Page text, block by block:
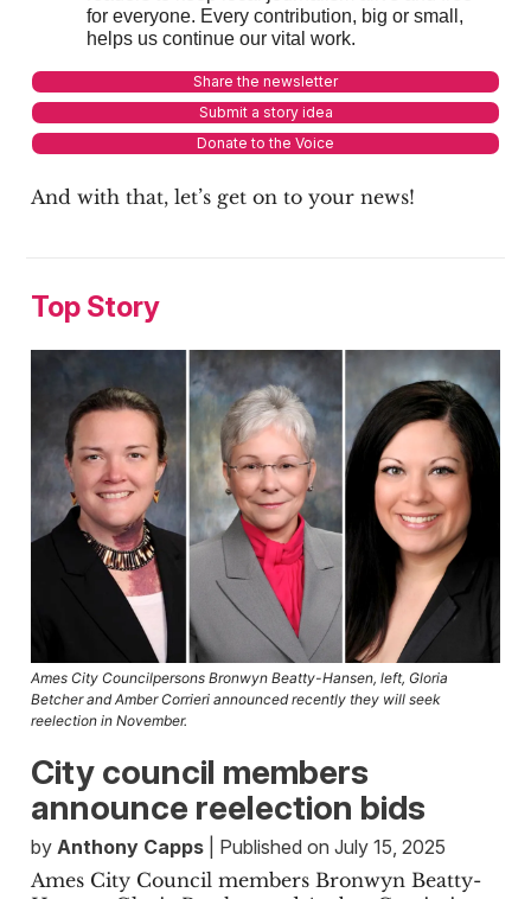
for everyone. Every contribution, big or small,
helps us continue our vital work.
Share the newsletter
Submit a story idea
Donate to the Voice
And with that, let’s get on to your news!
Top Story
Ames City Councilpersons Bronwyn Beatty-Hansen, left, Gloria
Betcher and Amber Corrieri announced recently they will seek
reelection in November.
City council members
announce reelection bids
by Anthony Capps | Published on July 15, 2025
Ames City Council members Bronwyn Beatty-